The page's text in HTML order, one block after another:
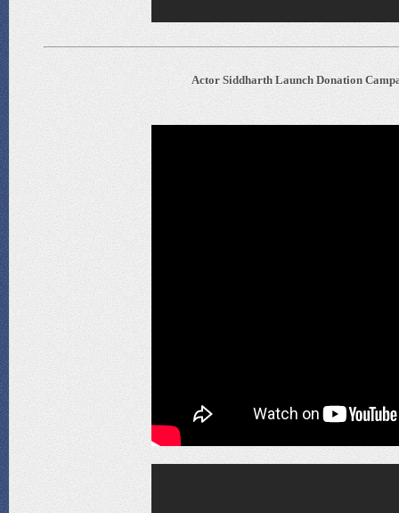
Actor Siddharth Launch Donation